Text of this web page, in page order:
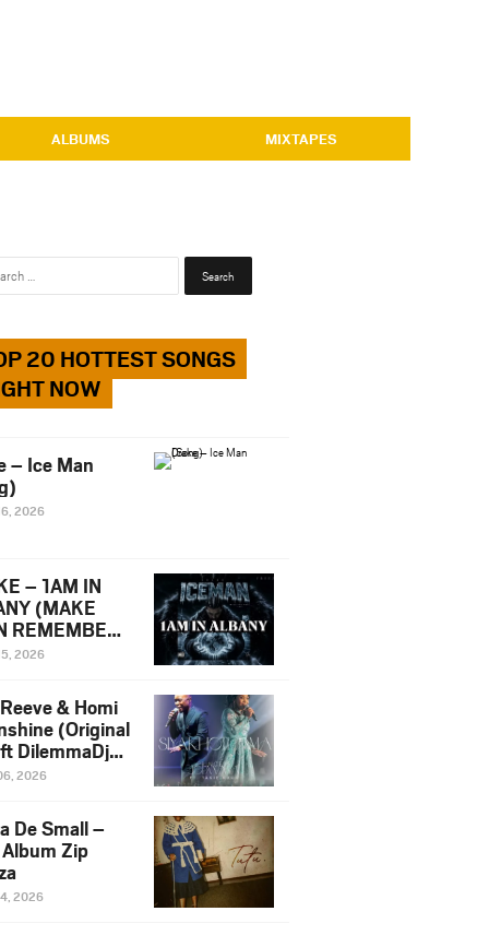
ALBUMS MIXTAPES
Search
20 HOTTEST SONGS
NOW
– Ice Man
2026
– 1AM IN
(MAKE
REMEMBER)
Diss Song
2026
& Homi
(Original
DilemmaDjz
2026
De Small –
Zip
2026